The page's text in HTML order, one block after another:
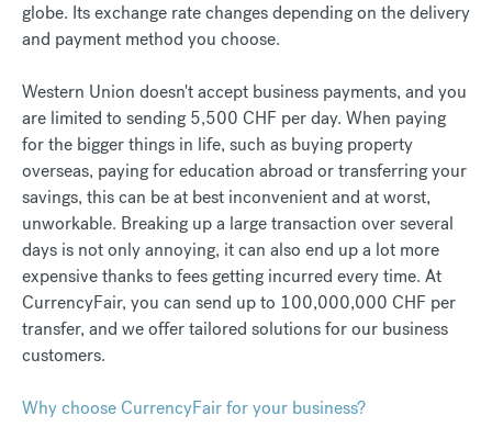
globe. Its exchange rate changes depending on the delivery
and payment method you choose.
Western Union doesn't accept business payments, and you
are limited to sending 5,500 CHF per day. When paying
for the bigger things in life, such as buying property
overseas, paying for education abroad or transferring your
savings, this can be at best inconvenient and at worst,
unworkable. Breaking up a large transaction over several
days is not only annoying, it can also end up a lot more
expensive thanks to fees getting incurred every time. At
CurrencyFair, you can send up to 100,000,000 CHF per
transfer, and we offer tailored solutions for our business
customers.
Why choose CurrencyFair for your business?